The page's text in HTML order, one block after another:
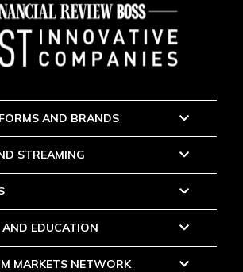
AND BRANDS
STREAMING
EDUCATION
MARKETS NETWORK